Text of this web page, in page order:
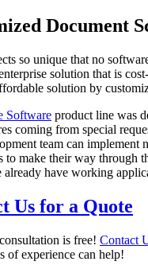
Document
so unique that no
solution that is
solution by
Software product line was
coming from special
team can implement
to make their way through
already have working
Us for a Quote
is free! Contact
of experience can help!